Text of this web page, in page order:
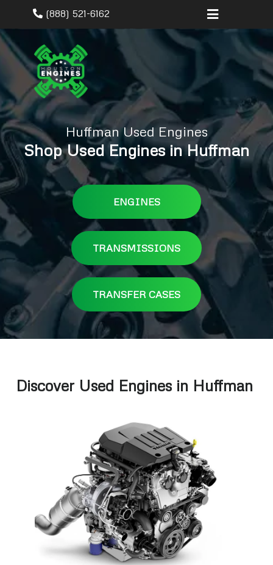
(888) 521-6162
Huffman Used Engines
Shop Used Engines in Huffman
ENGINES
TRANSMISSIONS
TRANSFER CASES
Discover Used Engines in Huffman